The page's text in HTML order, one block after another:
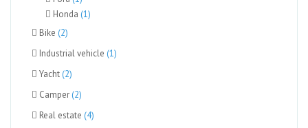
Honda (1)
Bike (2)
Industrial vehicle (1)
Yacht (2)
Camper (2)
Real estate (4)